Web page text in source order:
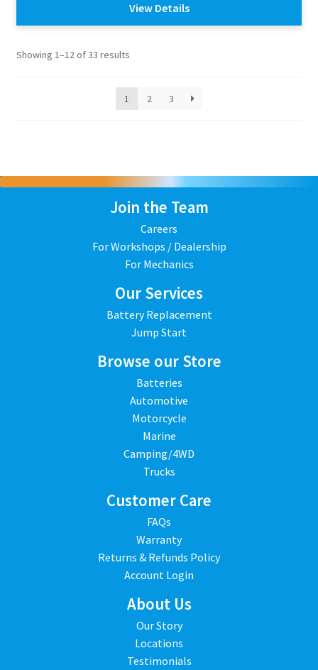
View Details
Showing 1–12 of 33 results
1 2 3
Join the Team
Careers
For Workshops / Dealership
For Mechanics
Our Services
Battery Replacement
Jump Start
Browse our Store
Batteries
Automotive
Motorcycle
Marine
Camping/4WD
Trucks
Customer Care
FAQs
Warranty
Returns & Refunds Policy
Account Login
About Us
Our Story
Locations
Testimonials